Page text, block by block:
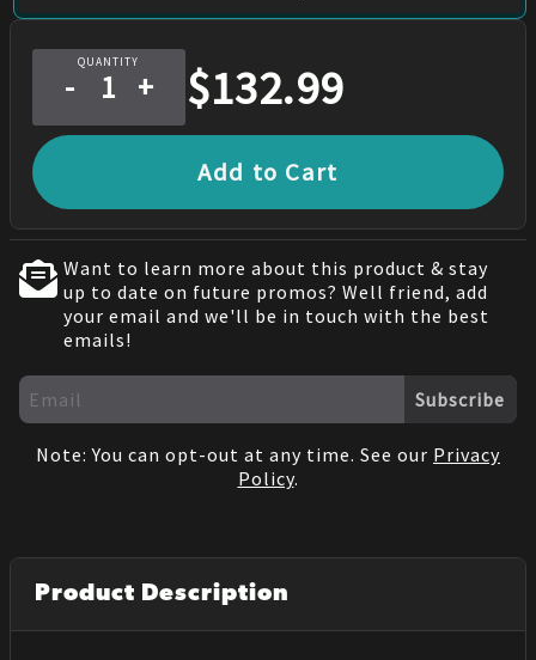
QUANTITY
- + $132.99
Add to Cart
Want to learn more about this product & stay
up to date on future promos? Well friend, add
your email and we'll be in touch with the best
emails!
Subscribe
Note: You can opt-out at any time. See our Privacy
Policy.
Product Description